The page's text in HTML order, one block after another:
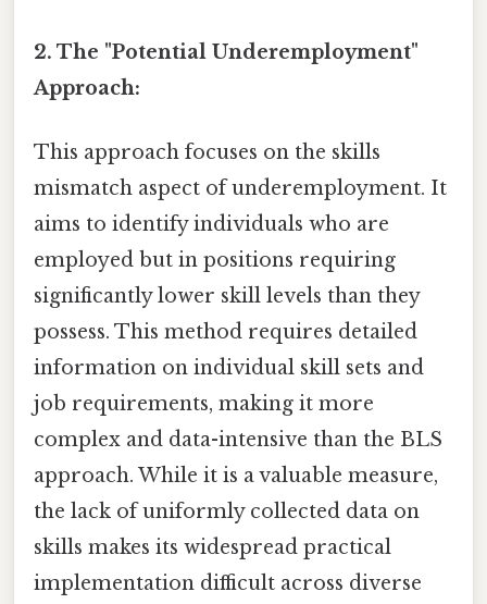
2. The "Potential Underemployment"
Approach:
This approach focuses on the skills
mismatch aspect of underemployment. It
aims to identify individuals who are
employed but in positions requiring
significantly lower skill levels than they
possess. This method requires detailed
information on individual skill sets and
job requirements, making it more
complex and data-intensive than the BLS
approach. While it is a valuable measure,
the lack of uniformly collected data on
skills makes its widespread practical
implementation difficult across diverse